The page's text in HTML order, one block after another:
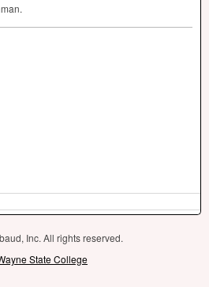
Inc. All rights reserved.
State College